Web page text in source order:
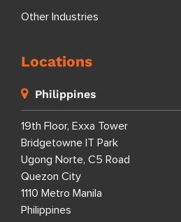
Other Industries
Locations
Philippines
19th Floor, Exxa Tower
Bridgetowne IT Park
Ugong Norte, C5 Road
Quezon City
1110 Metro Manila
Philippines